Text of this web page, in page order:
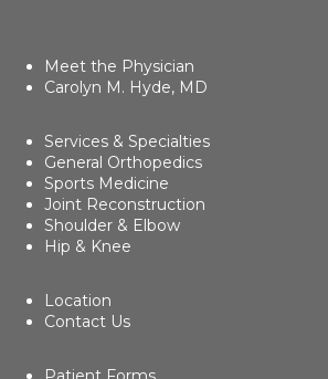
Meet the Physician
Carolyn M. Hyde, MD
Services & Specialties
General Orthopedics
Sports Medicine
Joint Reconstruction
Shoulder & Elbow
Hip & Knee
Location
Contact Us